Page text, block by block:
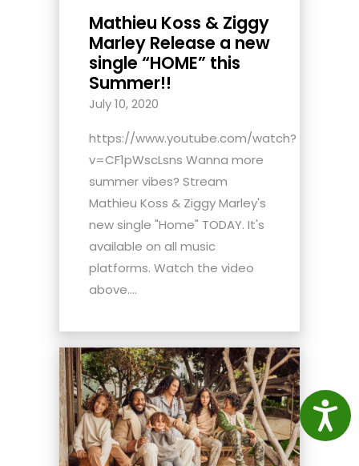
Mathieu Koss & Ziggy
Marley Release a new
single “HOME” this
Summer!!
July 10, 2020
https://www.youtube.com/watch?
v=CF1pWscLsns Wanna more
summer vibes? Stream
Mathieu Koss & Ziggy Marley's
new single "Home" TODAY. It's
available on all music
platforms. Watch the video
above....